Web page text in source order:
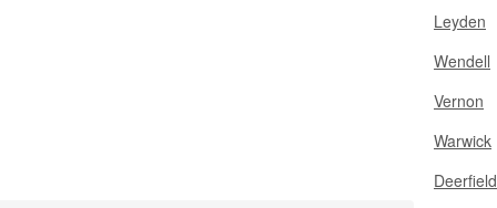
Leyden
Wendell
Vernon
Warwick
Deerfield